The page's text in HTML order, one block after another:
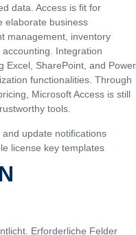
data. Access is fit for
elaborate business
management, inventory
Integration
Excel, SharePoint, and Power
functionalities. Through
Microsoft Access is still
tools.
update notifications
license key templates
Erforderliche Felder